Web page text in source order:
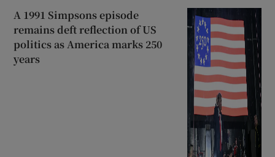
A 1991 Simpsons episode
remains deft reflection of US
politics as America marks 250
years